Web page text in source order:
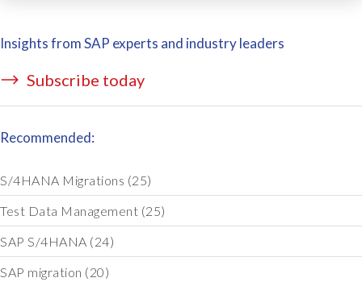
Insights from SAP experts and industry leaders
Subscribe today
Recommended:
S/4HANA Migrations (25)
Test Data Management (25)
SAP S/4HANA (24)
SAP migration (20)